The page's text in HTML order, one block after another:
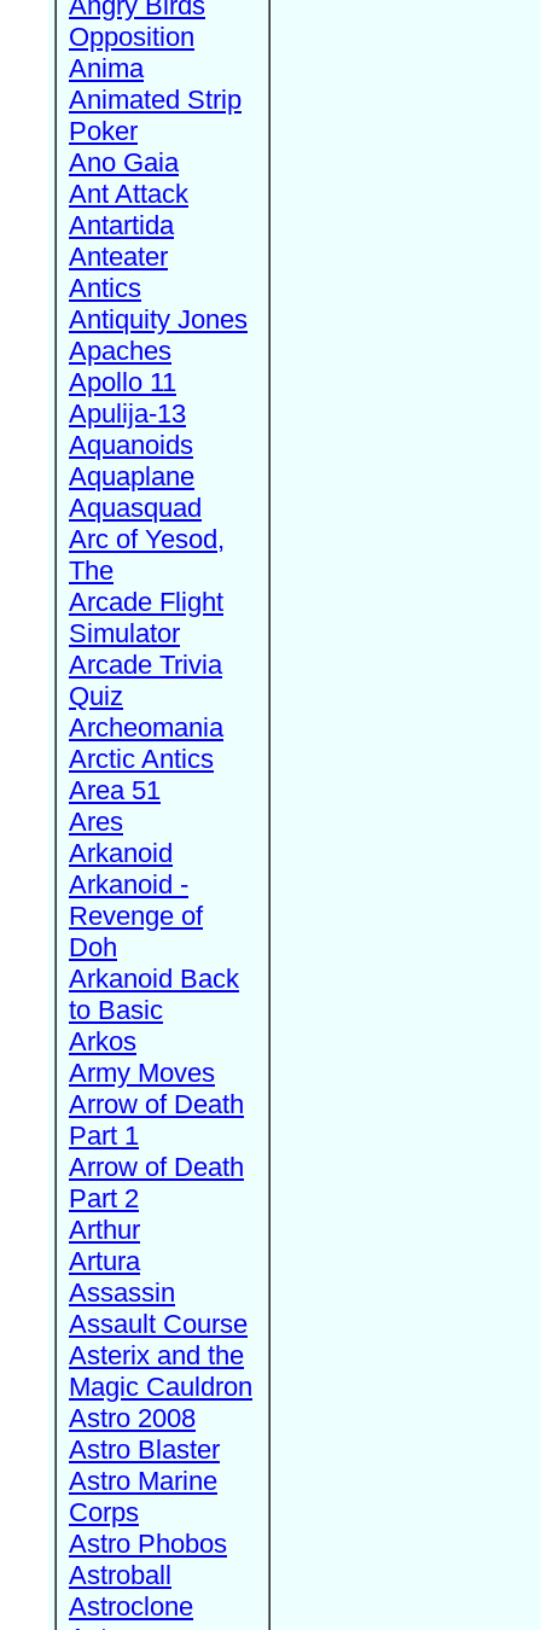
Opposition
Anima
Animated Strip
Poker
Ano Gaia
Ant Attack
Antartida
Anteater
Antics
Antiquity Jones
Apaches
Apollo 11
Apulija-13
Aquanoids
Aquaplane
Aquasquad
Arc of Yesod,
The
Arcade Flight
Simulator
Arcade Trivia
Quiz
Archeomania
Arctic Antics
Area 51
Ares
Arkanoid
Arkanoid -
Revenge of
Doh
Arkanoid Back
to Basic
Arkos
Army Moves
Arrow of Death
Part 1
Arrow of Death
Part 2
Arthur
Artura
Assassin
Assault Course
Asterix and the
Magic Cauldron
Astro 2008
Astro Blaster
Astro Marine
Corps
Astro Phobos
Astroball
Astroclone